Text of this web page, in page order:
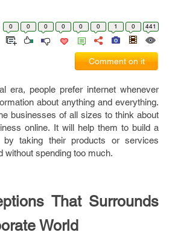
0 0 0 0 0 0 1 0 441
Comment on it
era, people prefer internet whenever
about anything and everything.
businesses of all sizes to think about
online. It will help them to build a
by taking their products or services
without spending too much.
That Surrounds
World